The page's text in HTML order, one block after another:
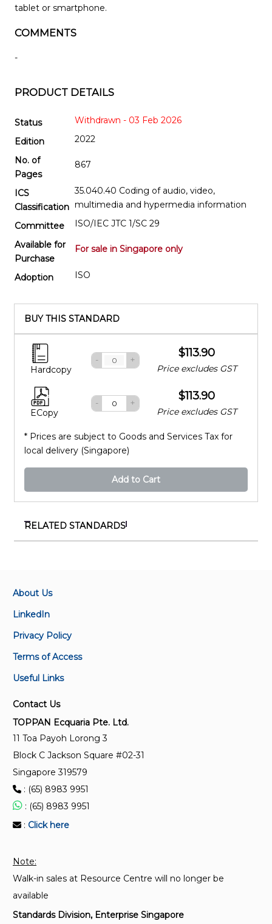
tablet or smartphone.
COMMENTS
-
PRODUCT DETAILS
Status
Withdrawn - 03 Feb 2026
Edition
2022
No. of
Pages
867
ICS
Classification
35.040.40 Coding of audio, video,
multimedia and hypermedia information
Committee
ISO/IEC JTC 1/SC 29
Available for
Purchase
For sale in Singapore only
Adoption ISO
BUY THIS STANDARD
Hardcopy
- +
$113.90
Price excludes GST
ECopy
- +
$113.90
Price excludes GST
* Prices are subject to Goods and Services Tax for
local delivery (Singapore)
Add to Cart
RELATED STANDARDS
ISO/IEC 23000-6:2012
of practice for personally identifiable information
protection
Information technology — Coding of audio-visual
Support for raw audio-visual data
ISO/IEC 14496-1:2010/Amd 1:2010
Information technology — Coding of audio-visual
objects — Part 1: Systems — Amendment 1: Usage
of LASeR in MPEG-4 systems and Registration
Information technology - Coding of audio-visual
objects - Part 1: Systems - Amendment 2: Support
for raw audio-visual data
About Us
LinkedIn
Privacy Policy
Terms of Access
Useful Links
Contact Us
TOPPAN Ecquaria Pte. Ltd.
11 Toa Payoh Lorong 3
Block C Jackson Square #02-31
Singapore 319579
: (65) 8983 9951
: (65) 8983 9951
: Click here
Note:
Walk-in sales at Resource Centre will no longer be
available
Standards Division, Enterprise Singapore